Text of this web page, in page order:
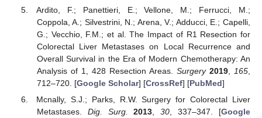
Ardito, F.; Panettieri, E.; Vellone, M.; Ferrucci, M.;
Coppola, A.; Silvestrini, N.; Arena, V.; Adducci, E.; Capelli,
G.; Vecchio, F.M.; et al. The Impact of R1 Resection for
Colorectal Liver Metastases on Local Recurrence and
Overall Survival in the Era of Modern Chemotherapy: An
Analysis of 1, 428 Resection Areas. Surgery 2019 165
712–720. [Google Scholar] [CrossRef] [PubMed]
Mcnally, S.J.; Parks, R.W. Surgery for Colorectal Liver
Metastases. Dig. Surg. 2013 ,30 , 337–347. [Google